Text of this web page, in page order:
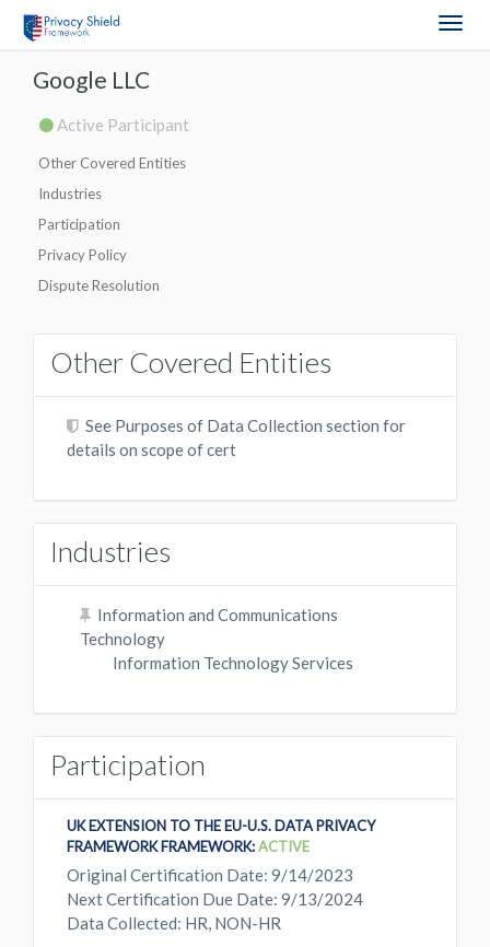
Google LLC
Active Participant
Other Covered Entities
Industries
Participation
Privacy Policy
Dispute Resolution
Other Covered Entities
See Purposes of Data Collection section for
details on scope of cert
Industries
Information and Communications
Technology
Information Technology Services
Participation
UK EXTENSION TO THE EU-U.S. DATA PRIVACY
FRAMEWORK FRAMEWORK:ACTIVE
Original Certification Date: 9/14/2023
Next Certification Due Date: 9/13/2024
Data Collected: HR, NON-HR